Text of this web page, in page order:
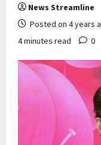
News Streamline
Posted on 4 years
4 minutes read
0